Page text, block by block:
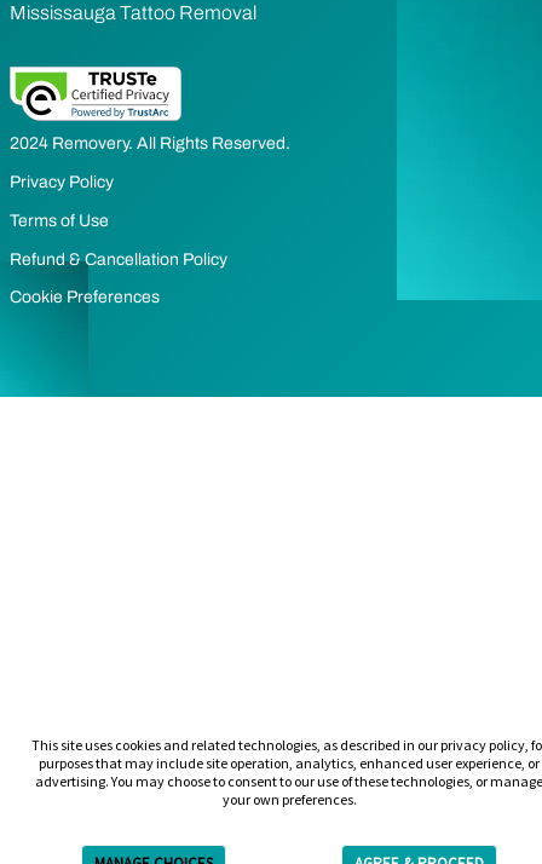
This site uses cookies and related technologies, as described in our privacy policy,
purposes that may include site operation, analytics, enhanced user experience, or
advertising. You may choose to consent to our use of these technologies, or manage
your own preferences.
Mississauga Tattoo Removal
2024 Removery. All Rights Reserved.
Privacy Policy
Terms of Use
Refund & Cancellation Policy
Cookie Preferences